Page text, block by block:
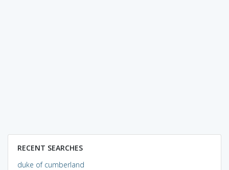
RECENT SEARCHES
duke of cumberland